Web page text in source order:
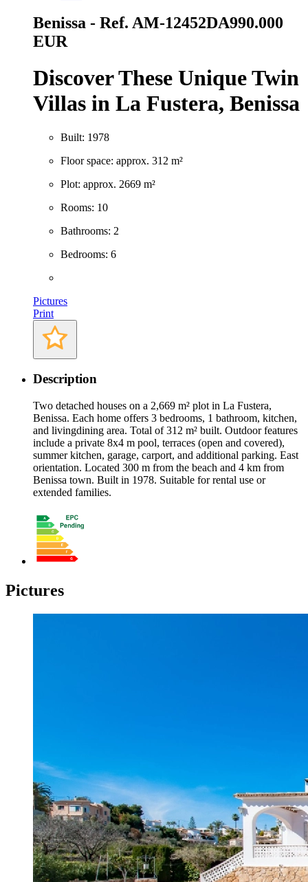
Benissa - Ref. AM-12452DA990.000
EUR
Discover These Unique Twin
Villas in La Fustera, Benissa
Built: 1978
Floor space: approx. 312 m²
Plot: approx. 2669 m²
Rooms: 10
Bathrooms: 2
Bedrooms: 6
Pictures
Print
Description
Two detached houses on a 2,669 m² plot in La Fustera,
Benissa. Each home offers 3 bedrooms, 1 bathroom, kitchen,
and livingdining area. Total of 312 m² built. Outdoor features
include a private 8x4 m pool, terraces (open and covered),
summer kitchen, garage, carport, and additional parking. East
orientation. Located 300 m from the beach and 4 km from
Benissa town. Built in 1978. Suitable for rental use or
extended families.
Pictures